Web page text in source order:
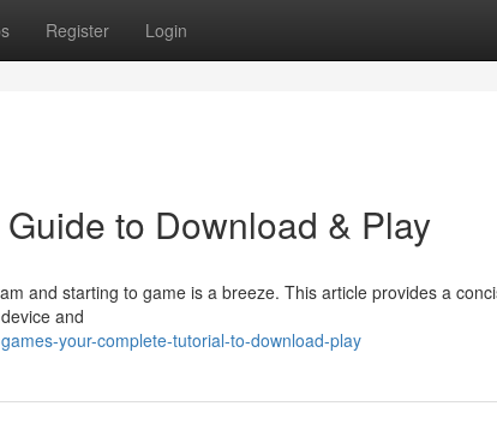
Register Login
to Download & Play
and starting to game is a breeze. This article provides a
and
your-complete-tutorial-to-download-play